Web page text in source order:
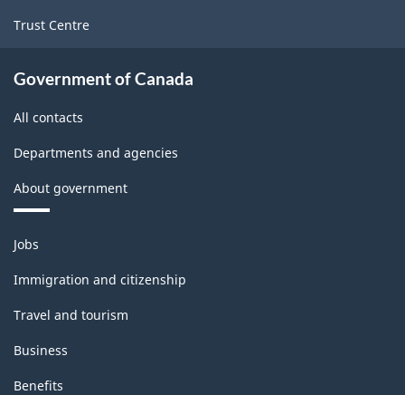
Trust Centre
Government of Canada
All contacts
Departments and agencies
About government
Themes
and
topics
Jobs
Immigration and citizenship
Travel and tourism
Business
Benefits